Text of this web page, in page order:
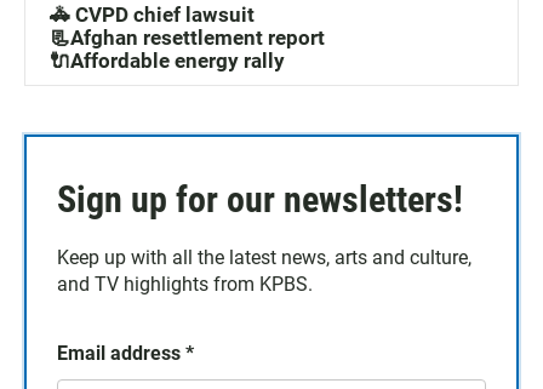
🚓 CVPD chief lawsuit
📃Afghan resettlement report
🔌Affordable energy rally
Sign up for our newsletters!
Keep up with all the latest news, arts and culture,
and TV highlights from KPBS.
Email address *